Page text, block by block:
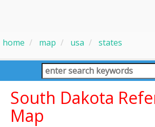
home map usa states
South Dakota
Map